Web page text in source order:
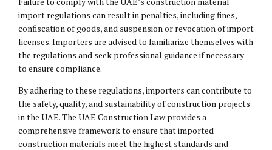
import regulations can result in penalties, including fines,
confiscation of goods, and suspension or revocation of import
licenses. Importers are advised to familiarize themselves with
the regulations and seek professional guidance if necessary
to ensure compliance.
By adhering to these regulations, importers can contribute to
the safety, quality, and sustainability of construction projects
in the UAE. The UAE Construction Law provides a
comprehensive framework to ensure that imported
construction materials meet the highest standards and